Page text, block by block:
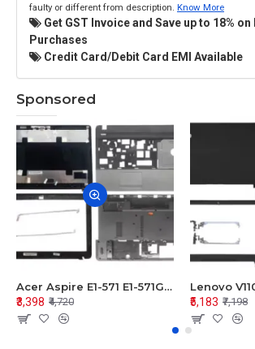
faulty or different from description. Know More
Get GST Invoice and Save up to 18%
Purchases
Credit Card/Debit Card EMI Available
Sponsored
Acer Aspire E1-571 E1-571G E1-521 E1-531 E1-531G E1-521G LCD Top Cover Bezel Hinges with Touchpad Palmrest and Bottom Base Body Assembly
₹3,398 ₹4,720
₹5,183 ₹7,198